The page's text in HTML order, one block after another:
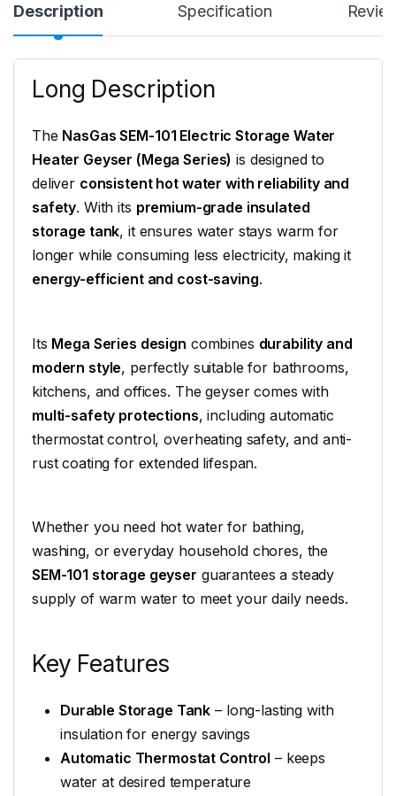
Description Specification
Long Description
The NasGas SEM-101 Electric Storage Water
Heater Geyser (Mega Series) is designed to
deliver consistent hot water with reliability and
safety. With its premium-grade insulated
storage tank, it ensures water stays warm for
longer while consuming less electricity, making it
energy-efficient and cost-saving.
Its Mega Series design combines durability and
modern style, perfectly suitable for bathrooms,
kitchens, and offices. The geyser comes with
multi-safety protections, including automatic
thermostat control, overheating safety, and anti-
rust coating for extended lifespan.
Whether you need hot water for bathing,
washing, or everyday household chores, the
SEM-101 storage geyser guarantees a steady
supply of warm water to meet your daily needs.
Key Features
Durable Storage Tank – long-lasting with
insulation for energy savings
Automatic Thermostat Control – keeps
water at desired temperature